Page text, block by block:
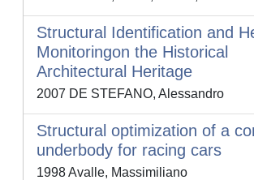
Structural Identification and
Monitoringon the Historical
Architectural Heritage
2007 DE STEFANO, Alessandro
Structural optimization of a
underbody for racing cars
1998 Avalle, Massimiliano